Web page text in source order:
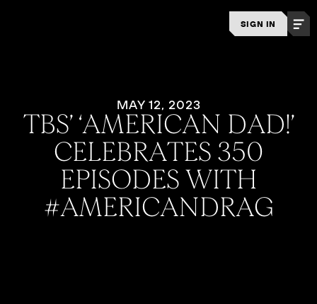
SIGN IN
MAY 12, 2023